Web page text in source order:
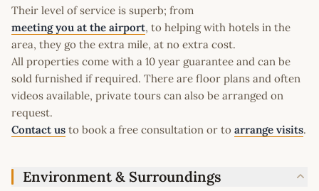
Their level of service is superb; from
meeting you at the airport, to helping with hotels in the
area, they go the extra mile, at no extra cost.
All properties come with a 10 year guarantee and can be
sold furnished if required. There are floor plans and often
videos available, private tours can also be arranged on
request.
Contact us to book a free consultation or to arrange visits.
Environment & Surroundings